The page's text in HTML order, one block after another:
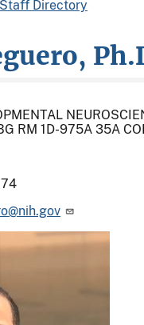
Staff Directory
RM 1D-975A 35A